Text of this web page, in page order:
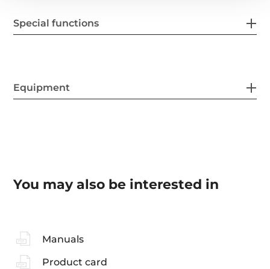
Special functions
Equipment
You may also be interested in
Manuals
Product card